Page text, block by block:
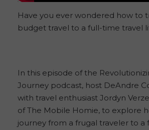
Have you ever wondered how to
budget travel to a full-time travel
In this episode of the
Journey podcast, host DeAndre
with travel enthusiast Jordyn
of The Mobile Homie, to explore
journey from a frugal traveler to a